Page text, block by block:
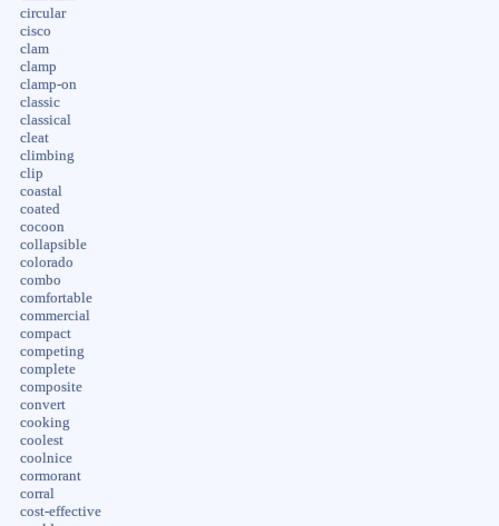
circular
cisco
clam
clamp
clamp-on
classic
classical
cleat
climbing
clip
coastal
coated
cocoon
collapsible
colorado
combo
comfortable
commercial
compact
competing
complete
composite
convert
cooking
coolest
coolnice
cormorant
corral
cost-effective